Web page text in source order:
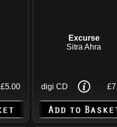
£5.00
Excurse
Sitra Ahra
digi CD